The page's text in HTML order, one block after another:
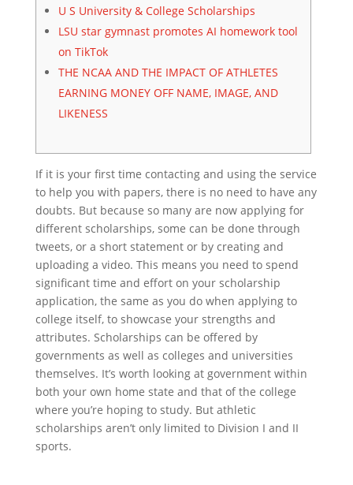
U S University & College Scholarships
LSU star gymnast promotes AI homework tool
on TikTok
THE NCAA AND THE IMPACT OF ATHLETES
EARNING MONEY OFF NAME, IMAGE, AND
LIKENESS
If it is your first time contacting and using the service
to help you with papers, there is no need to have any
doubts. But because so many are now applying for
different scholarships, some can be done through
tweets, or a short statement or by creating and
uploading a video. This means you need to spend
significant time and effort on your scholarship
application, the same as you do when applying to
college itself, to showcase your strengths and
attributes. Scholarships can be offered by
governments as well as colleges and universities
themselves. It’s worth looking at government within
both your own home state and that of the college
where you’re hoping to study. But athletic
scholarships aren’t only limited to Division I and II
sports.